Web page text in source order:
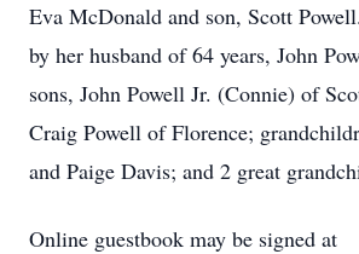
Eva McDonald and son, Scott
by her husband of 64 years, John
sons, John Powell Jr. (Connie) of
Craig Powell of Florence;
and Paige Davis; and 2 great
Online guestbook may be signed at